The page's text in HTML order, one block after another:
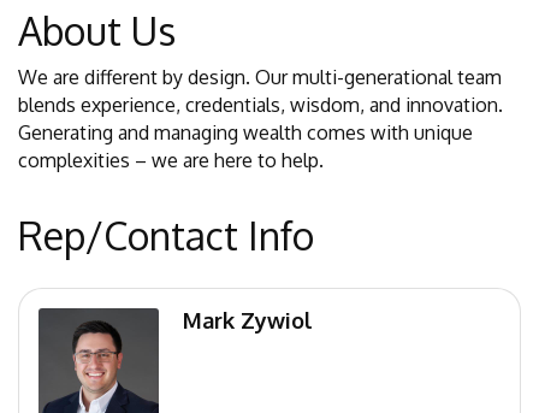
About Us
We are different by design. Our multi-generational team
blends experience, credentials, wisdom, and innovation.
Generating and managing wealth comes with unique
complexities – we are here to help.
Rep/Contact Info
Mark Zywiol